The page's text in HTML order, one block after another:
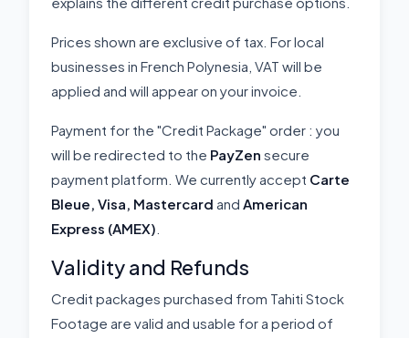
Prices shown are exclusive of tax. For local
businesses in French Polynesia, VAT will be
applied and will appear on your invoice.
Payment for the "Credit Package" order : you
will be redirected to the PayZen secure
payment platform. We currently accept Carte
Bleue, Visa, Mastercard and American
Express (AMEX)
Validity and Refunds
Credit packages purchased from Tahiti Stock
Footage are valid and usable for a period of